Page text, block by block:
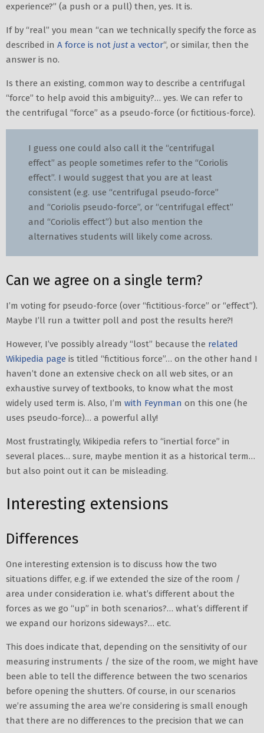
experience?” (a push or a pull) then, yes. It is.
If by “real” you mean “can we technically specify the force as
described in A force is not just a vector“, or similar, then the
answer is no.
Is there an existing, common way to describe a centrifugal
“force” to help avoid this ambiguity?… yes. We can refer to
the centrifugal “force” as a pseudo-force (or fictitious-force).
I guess one could also call it the “centrifugal
effect” as people sometimes refer to the “Coriolis
effect”. I would suggest that you are at least
consistent (e.g. use “centrifugal pseudo-force”
and “Coriolis pseudo-force”, or “centrifugal effect”
and “Coriolis effect”) but also mention the
alternatives students will likely come across.
Can we agree on a single term?
I’m voting for pseudo-force (over “fictitious-force” or “effect”).
Maybe I’ll run a twitter poll and post the results here?!
However, I’ve possibly already “lost” because the related
Wikipedia page is titled “fictitious force”… on the other hand I
haven’t done an extensive check on all web sites, or an
exhaustive survey of textbooks, to know what the most
widely used term is. Also, I’m with Feynman on this one (he
uses pseudo-force)… a powerful ally!
Most frustratingly, Wikipedia refers to “inertial force” in
several places… sure, maybe mention it as a historical term…
but also point out it can be misleading.
Interesting extensions
Differences
One interesting extension is to discuss how the two
situations differ, e.g. if we extended the size of the room /
area under consideration i.e. what’s different about the
forces as we go “up” in both scenarios?… what’s different if
we expand our horizons sideways?… etc.
This does indicate that, depending on the sensitivity of our
measuring instruments / the size of the room, we might have
been able to tell the difference between the two scenarios
before opening the shutters. Of course, in our scenarios
we’re assuming the area we’re considering is small enough
that there are no differences to the precision that we can